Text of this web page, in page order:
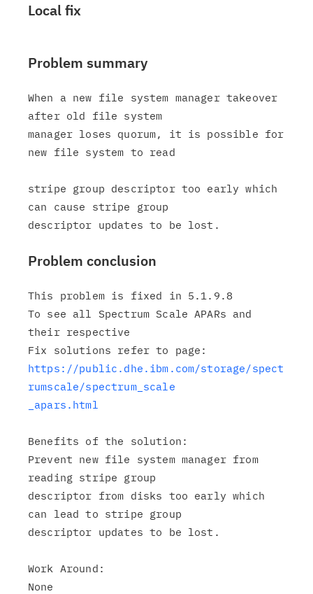
Local fix
Problem summary
When a new file system manager takeover
after old file system
manager loses quorum, it is possible for
new file system to read
stripe group descriptor too early which
can cause stripe group
Problem conclusion
This problem is fixed in 5.1.9.8
To see all Spectrum Scale APARs and
their respective
https://public.dhe.ibm.com/storage/spect
rumscale/spectrum_scale
_apars.html
Benefits of the solution:
Prevent new file system manager from
reading stripe group
descriptor from disks too early which
can lead to stripe group
descriptor updates to be lost.
Work Around:
None